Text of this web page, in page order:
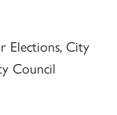
Elections, City
Council